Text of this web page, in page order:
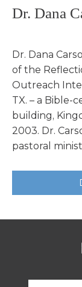
Dr. Dana
Dr. Dana
of the
Outreach
TX. – a Bible-
building,
2003. Dr.
pastoral